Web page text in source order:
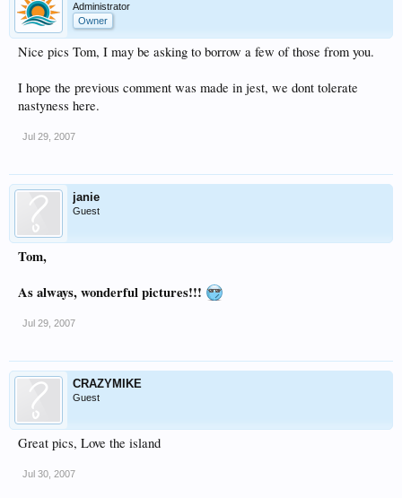
Administrator
Owner
Nice pics Tom, I may be asking to borrow a few of those from you.
I hope the previous comment was made in jest, we dont tolerate
nastyness here.
Jul 29, 2007
janie
Guest
Tom,
As always, wonderful pictures!!!
Jul 29, 2007
CRAZYMIKE
Guest
Great pics, Love the island
Jul 30, 2007